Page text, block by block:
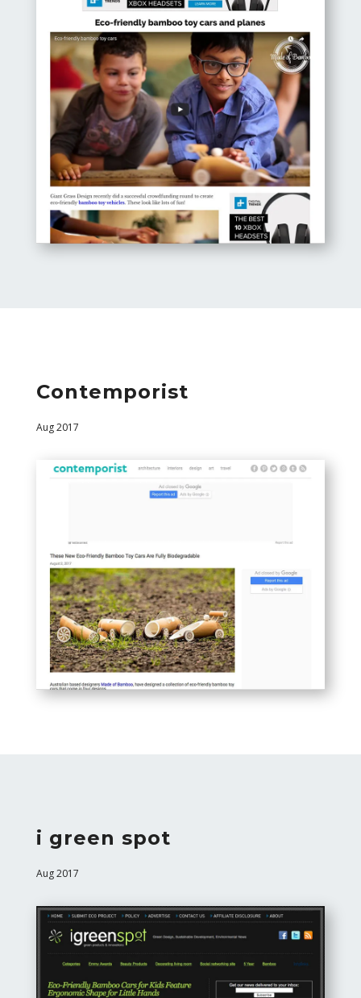
Contemporist
Aug 2017
i green spot
Aug 2017